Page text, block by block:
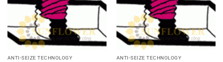
ANTI-SEIZE TECHNOLOGY ANTI-SEIZE TECHNOLOGY